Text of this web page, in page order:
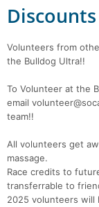
Volunteers from
the Bulldog Ultra!!
To Volunteer at the
email
team!!
All volunteers get
massage.
Race credits to
transferrable to
2025 volunteers will